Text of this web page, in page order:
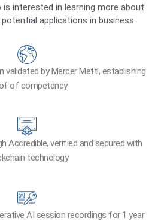
interested in learning more about
applications in business.
validated by Mercer Mettl, establishing
of competency
Accredible, verified and secured with
technology​
AI session recordings for 1 year